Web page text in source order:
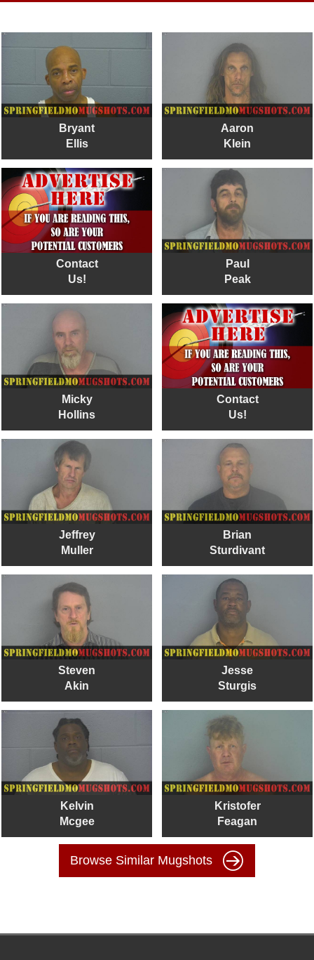
Bryant
Ellis
Aaron
Klein
Contact
Us!
Paul
Peak
Micky
Hollins
Contact
Us!
Jeffrey
Muller
Brian
Sturdivant
Steven
Akin
Jesse
Sturgis
Kelvin
Mcgee
Kristofer
Feagan
Browse Similar Mugshots